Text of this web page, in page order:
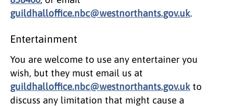
guildhalloffice.nbc@westnorthants.gov.uk.
Entertainment
You are welcome to use any entertainer you
wish, but they must email us at
guildhalloffice.nbc@westnorthants.gov.uk to
discuss any limitation that might cause a